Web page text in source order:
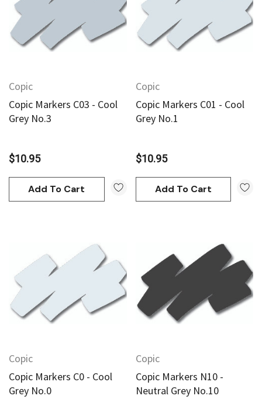
Copic
Copic Markers C03 - Cool
Grey No.3
$10.95
Add To Cart
Copic
Copic Markers C01 - Cool
Grey No.1
$10.95
Add To Cart
Copic
Copic Markers C0 - Cool
Grey No.0
Copic
Copic Markers N10 -
Neutral Grey No.10